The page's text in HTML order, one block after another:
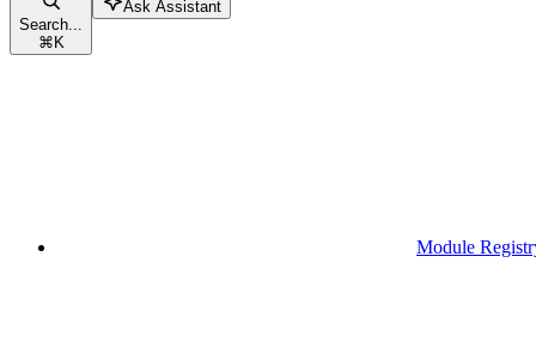
Search...
⌘K
Ask Assistant
Module